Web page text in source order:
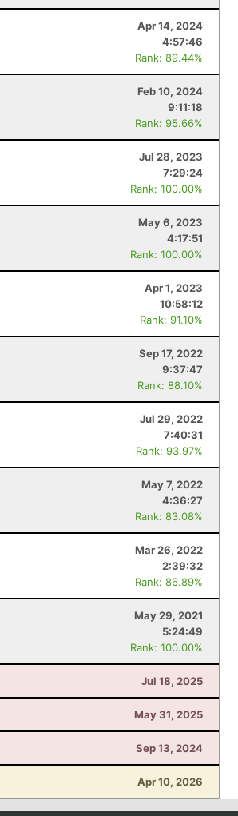
Apr 14, 2024
4:57:46
Rank: 89.44%
Feb 10, 2024
9:11:18
Rank: 95.66%
Jul 28, 2023
7:29:24
Rank: 100.00%
May 6, 2023
4:17:51
Rank: 100.00%
Apr 1, 2023
10:58:12
Rank: 91.10%
Sep 17, 2022
9:37:47
Rank: 88.10%
Jul 29, 2022
7:40:31
Rank: 93.97%
May 7, 2022
4:36:27
Rank: 83.08%
Mar 26, 2022
2:39:32
Rank: 86.89%
May 29, 2021
5:24:49
Rank: 100.00%
Jul 18, 2025
May 31, 2025
Sep 13, 2024
Apr 10, 2026